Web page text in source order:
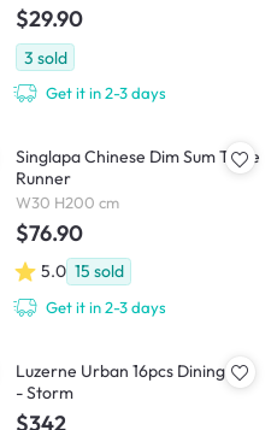
$29.90
3 sold
Get it in 2-3 days
Singlapa Chinese Dim Sum Table
Runner
W30 H200 cm
$76.90
5.0 15 sold
Get it in 2-3 days
Luzerne Urban 16pcs Dining Set
- Storm
$342